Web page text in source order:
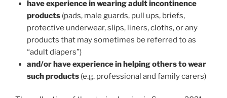
have experience in wearing adult incontinence
products(pads, male guards, pull ups, briefs,
protective underwear, slips, liners, cloths, or any
products that may sometimes be referred to as
“adult diapers”)
and/or have experience in helping others to wear
such products(e.g. professional and family carers)